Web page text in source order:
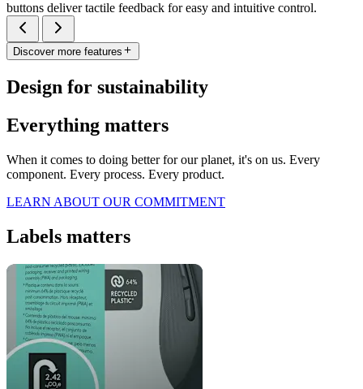
buttons deliver tactile feedback for easy and intuitive control.
Discover more features
Design for sustainability
Everything matters
When it comes to doing better for our planet, it's on us. Every
component. Every process. Every product.
LEARN ABOUT OUR COMMITMENT
Labels matters